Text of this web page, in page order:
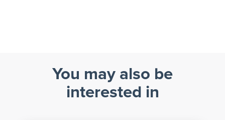
You may also be
interested in